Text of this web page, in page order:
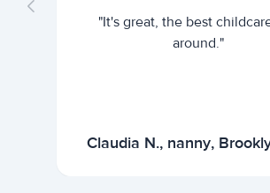
"It's great, the best
around."
Claudia N., nanny,